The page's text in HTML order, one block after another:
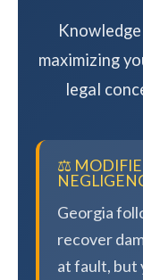
maximizing
legal
⚖️
Georgia
recover
at fault, but